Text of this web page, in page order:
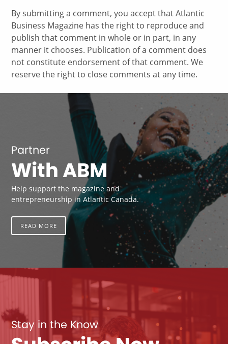
By submitting a comment, you accept that Atlantic
Business Magazine has the right to reproduce and
publish that comment in whole or in part, in any
manner it chooses. Publication of a comment does
not constitute endorsement of that comment. We
reserve the right to close comments at any time.
Partner
With ABM
Help support the magazine and
entrepreneurship in Atlantic Canada.
READ MORE
Stay in the Know